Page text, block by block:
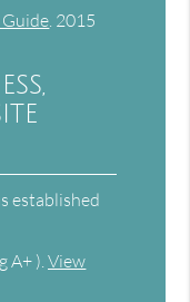
2015
established
A+ ).View